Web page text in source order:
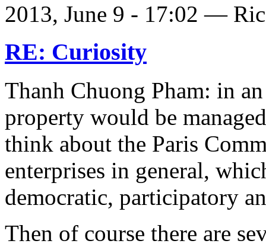
2013, June 9 - 17:02 —
RE: Curiosity
Thanh Chuong Pham: in
property would be
think about the Paris
enterprises in general,
democratic, participatory
Then of course there are